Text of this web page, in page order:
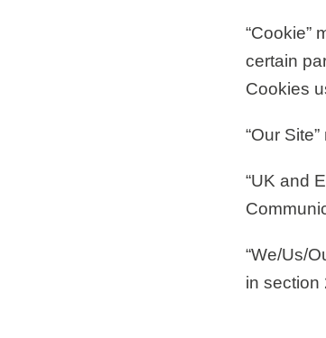
“Cookie”
certain
Cookies
“Our Site”
“UK and
“We/Us/
in section